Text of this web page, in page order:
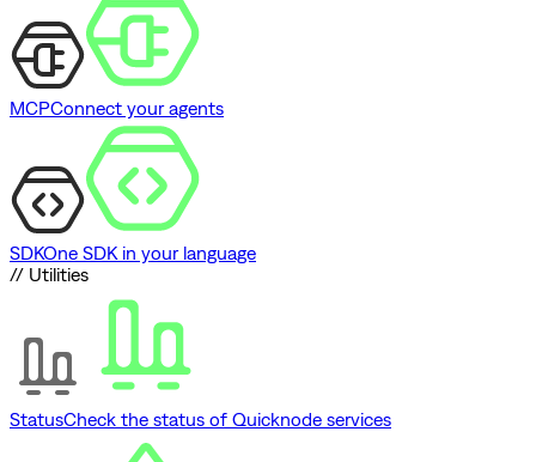
MCPConnect your agents
SDKOne SDK in your language
// Utilities
StatusCheck the status of Quicknode services